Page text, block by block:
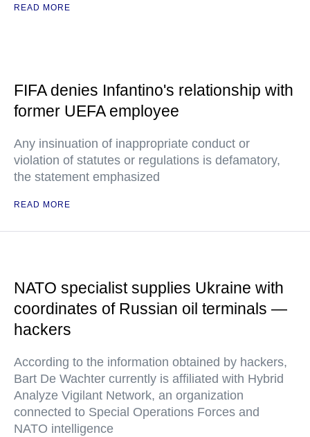
READ MORE
FIFA denies Infantino's relationship with
former UEFA employee
Any insinuation of inappropriate conduct or
violation of statutes or regulations is defamatory,
the statement emphasized
READ MORE
NATO specialist supplies Ukraine with
coordinates of Russian oil terminals —
hackers
According to the information obtained by hackers,
Bart De Wachter currently is affiliated with Hybrid
Analyze Vigilant Network, an organization
connected to Special Operations Forces and
NATO intelligence